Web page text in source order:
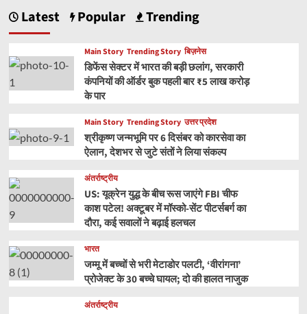
Latest Popular Trending
Main Story Trending Story बिज़नेस
डिफेंस सेक्टर में भारत की बड़ी छलांग, सरकारी
कंपनियों की ऑर्डर बुक पहली बार ₹5 लाख करोड़
के पार
Main Story Trending Story उत्तर प्रदेश
श्रीकृष्ण जन्मभूमि पर 6 दिसंबर को कारसेवा का
ऐलान, देशभर से जुटे संतों ने लिया संकल्प
अंतर्राष्ट्रीय
US: यूक्रेन युद्ध के बीच रूस जाएंगे FBI चीफ
काश पटेल! अक्टूबर में मॉस्को-सेंट पीटर्सबर्ग का
दौरा, कई सवालों ने बढ़ाई हलचल
भारत
जम्मू में बच्चों से भरी मेटाडोर पलटी, ‘वीरांगना’
प्रोजेक्ट के 30 बच्चे घायल; दो की हालत नाजुक
अंतर्राष्ट्रीय